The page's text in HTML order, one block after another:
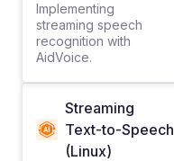
Implementing
streaming speech
recognition with
AidVoice.
Streaming
Text-to-Speech
(Linux)